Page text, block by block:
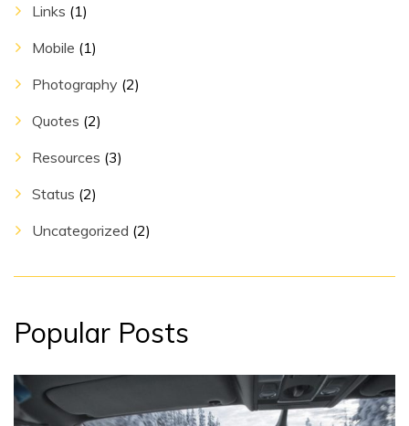
Links (1)
Mobile (1)
Photography (2)
Quotes (2)
Resources (3)
Status (2)
Uncategorized (2)
Popular Posts